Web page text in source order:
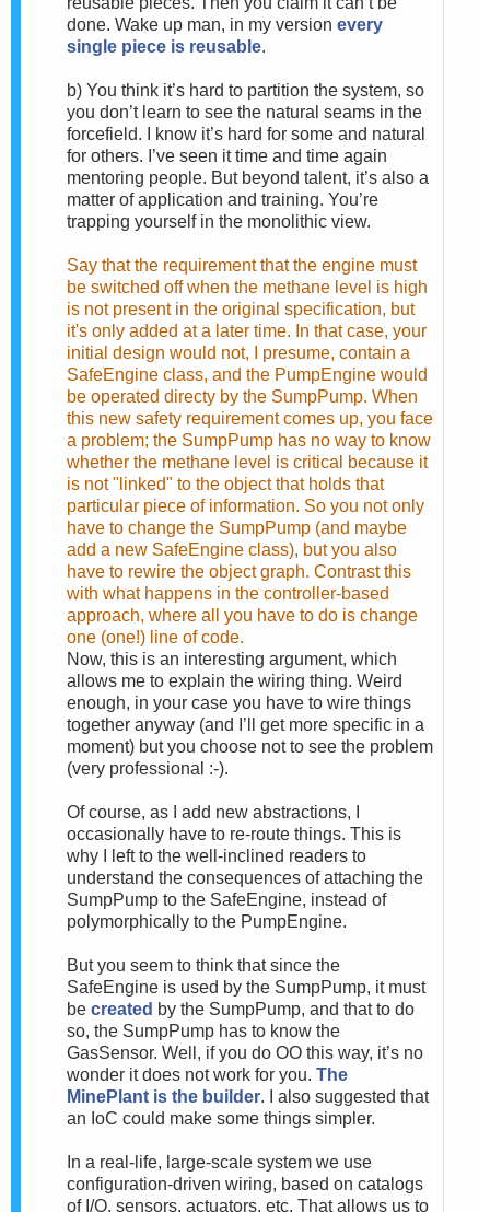
done. Wake up man, in my version every
single piece is reusable.
b) You think it’s hard to partition the system, so
you don’t learn to see the natural seams in the
forcefield. I know it’s hard for some and natural
for others. I’ve seen it time and time again
mentoring people. But beyond talent, it’s also a
matter of application and training. You’re
trapping yourself in the monolithic view.
Say that the requirement that the engine must
be switched off when the methane level is high
is not present in the original specification, but
it's only added at a later time. In that case, your
initial design would not, I presume, contain a
SafeEngine class, and the PumpEngine would
be operated directy by the SumpPump. When
this new safety requirement comes up, you face
a problem; the SumpPump has no way to know
whether the methane level is critical because it
is not "linked" to the object that holds that
particular piece of information. So you not only
have to change the SumpPump (and maybe
add a new SafeEngine class), but you also
have to rewire the object graph. Contrast this
with what happens in the controller-based
approach, where all you have to do is change
one (one!) line of code.
Now, this is an interesting argument, which
allows me to explain the wiring thing. Weird
enough, in your case you have to wire things
together anyway (and I’ll get more specific in a
moment) but you choose not to see the problem
(very professional :-).
Of course, as I add new abstractions, I
occasionally have to re-route things. This is
why I left to the well-inclined readers to
understand the consequences of attaching the
SumpPump to the SafeEngine, instead of
polymorphically to the PumpEngine.
But you seem to think that since the
SafeEngine is used by the SumpPump, it must
be created by the SumpPump, and that to do
so, the SumpPump has to know the
GasSensor. Well, if you do OO this way, it’s no
wonder it does not work for you. The
MinePlant is the builder. I also suggested that
an IoC could make some things simpler.
In a real-life, large-scale system we use
configuration-driven wiring, based on catalogs
of I/O, sensors, actuators, etc. That allows us to